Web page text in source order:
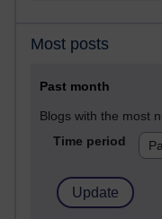
Most posts
Past month
Blogs with the most
Time period